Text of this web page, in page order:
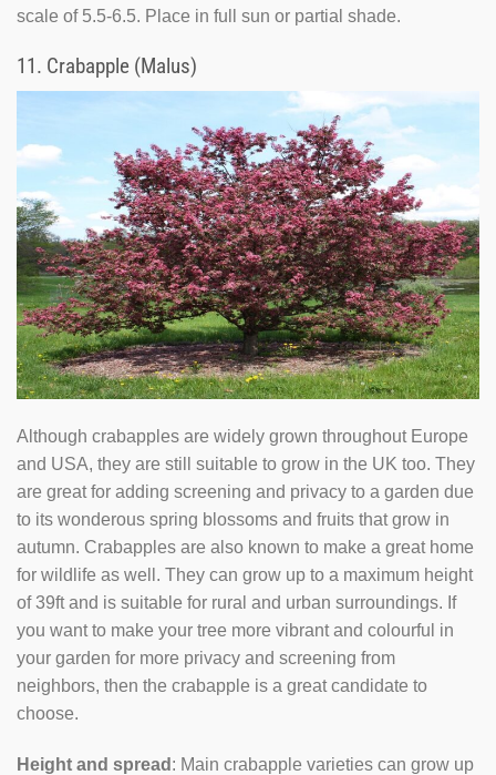
scale of 5.5-6.5. Place in full sun or partial shade.
11. Crabapple (Malus)
Although crabapples are widely grown throughout Europe
and USA, they are still suitable to grow in the UK too. They
are great for adding screening and privacy to a garden due
to its wonderous spring blossoms and fruits that grow in
autumn. Crabapples are also known to make a great home
for wildlife as well. They can grow up to a maximum height
of 39ft and is suitable for rural and urban surroundings. If
you want to make your tree more vibrant and colourful in
your garden for more privacy and screening from
neighbors, then the crabapple is a great candidate to
choose.
Height and spread : Main crabapple varieties can grow up